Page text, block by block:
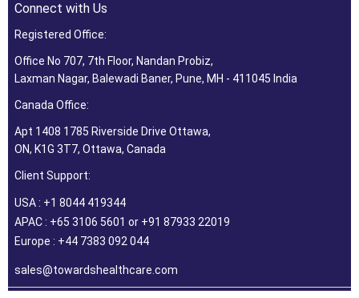
Connect with Us
Registered Office:
Office No 707, 7th Floor, Nandan Probiz,
Laxman Nagar, Balewadi Baner, Pune, MH - 411045 India
Canada Office:
Apt 1408 1785 Riverside Drive Ottawa,
ON, K1G 3T7, Ottawa, Canada
Client Support:
USA : +1 8044 419344
APAC : +65 3106 5601 or +91 87933 22019
Europe : +44 7383 092 044
sales@towardshealthcare.com